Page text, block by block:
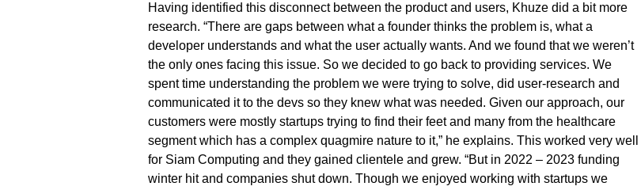
Having identified this disconnect between the product and users, Khuze did a bit more
research. “There are gaps between what a founder thinks the problem is, what a
developer understands and what the user actually wants. And we found that we weren’t
the only ones facing this issue. So we decided to go back to providing services. We
spent time understanding the problem we were trying to solve, did user-research and
communicated it to the devs so they knew what was needed. Given our approach, our
customers were mostly startups trying to find their feet and many from the healthcare
segment which has a complex quagmire nature to it,” he explains. This worked very well
for Siam Computing and they gained clientele and grew. “But in 2022 – 2023 funding
winter hit and companies shut down. Though we enjoyed working with startups we